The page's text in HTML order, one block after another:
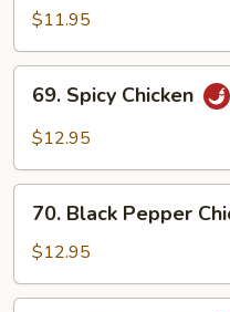
Chicken
$11.95
Spicy
Chicken
69. Spicy Chicken
$12.95
Black
Pepper
Chicken
70. Black Pepper
$12.95